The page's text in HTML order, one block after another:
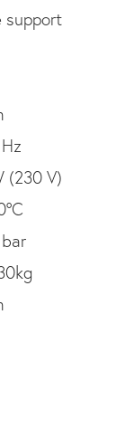
support
(230 V)